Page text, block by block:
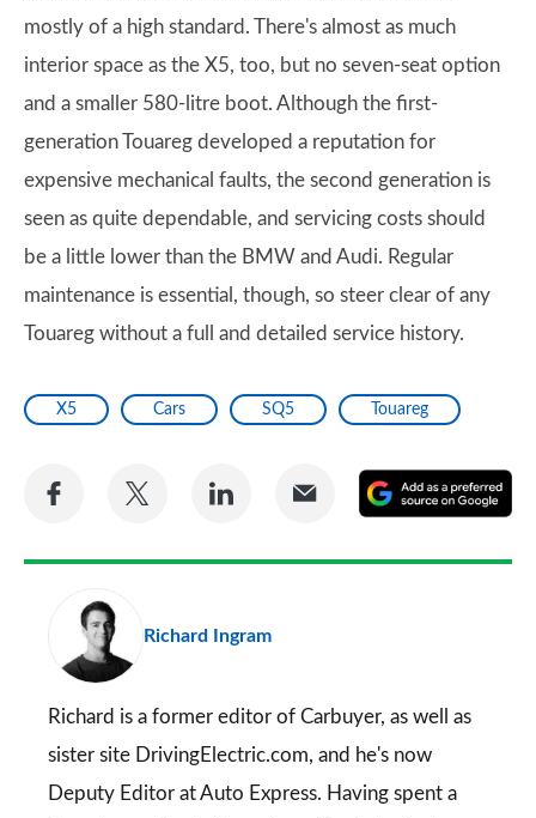
mostly of a high standard. There's almost as much
interior space as the X5, too, but no seven-seat option
and a smaller 580-litre boot. Although the first-
generation Touareg developed a reputation for
expensive mechanical faults, the second generation is
seen as quite dependable, and servicing costs should
be a little lower than the BMW and Audi. Regular
maintenance is essential, though, so steer clear of any
Touareg without a full and detailed service history.
X5 Cars SQ5 Touareg
Share
Facebook
Share
Twitter
Share
LinkedIn
Share
Email
a
Richard Ingram
Richard is a former editor of Carbuyer, as well as
sister site DrivingElectric.com, and he's now
Deputy Editor at Auto Express. Having spent a